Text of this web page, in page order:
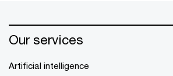
Our services
Artificial intelligence